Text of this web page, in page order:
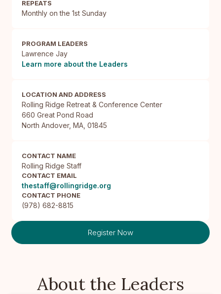
REPEATS
Monthly on the 1st Sunday
PROGRAM LEADERS
Lawrence Jay
Learn more about the Leaders
LOCATION AND ADDRESS
Rolling Ridge Retreat & Conference Center
660 Great Pond Road
North Andover, MA, 01845
CONTACT NAME
Rolling Ridge Staff
CONTACT EMAIL
thestaff@rollingridge.org
CONTACT PHONE
(978) 682-8815
Register Now
About the Leaders